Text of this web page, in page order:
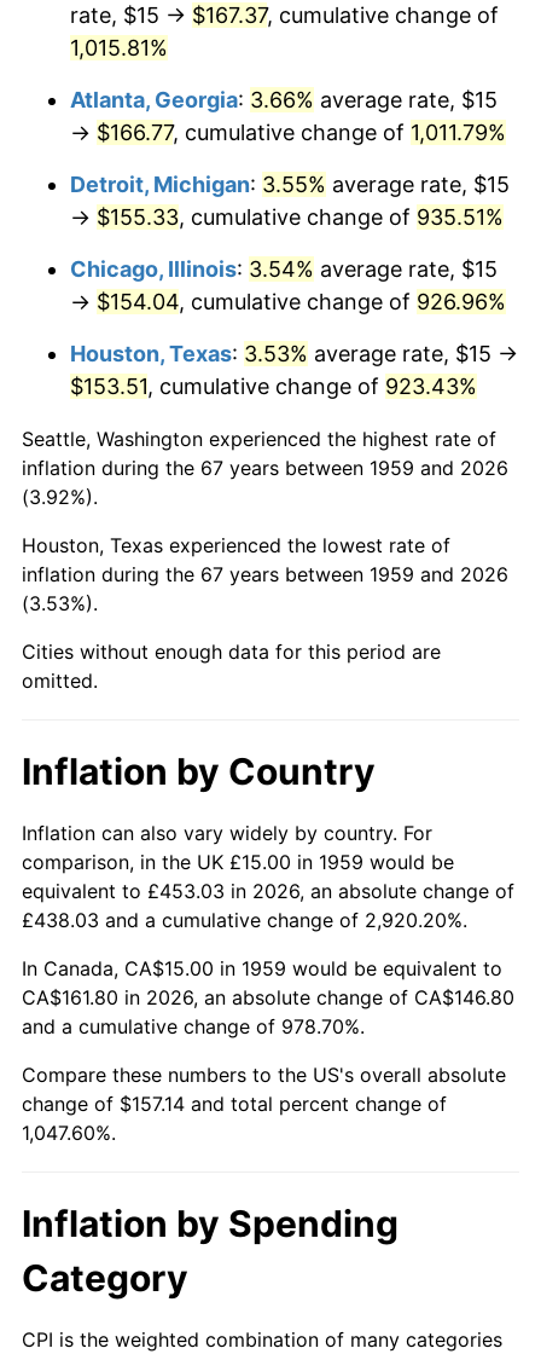
1992 $72.32 3.01%
$76.39 2.56%
1995 $78.56 2.83%
$80.88 2.95%
$82.73 2.29%
1998 $84.02
1999 $85.88 2.21%
2000 $88.76 3.36%
2001
2002 $92.73 1.58%
2003
2004 2.66%
2006 $103.92 3.23%
2007 $106.88 2.85%
2008 $110.98 3.84%
2010 $112.40 1.64%
2012 $118.35 2.07%
2014 $122.03 1.62%
2015 $122.17
rate, $15 → $167.37, cumulative change of
1,015.81%
Atlanta, Georgia: 3.66% average rate, $15
→ $166.77, cumulative change of 1,011.79%
Detroit, Michigan: 3.55% average rate, $15
→ $155.33, cumulative change of 935.51%
Chicago, Illinois: 3.54% average rate, $15
→ $154.04, cumulative change of 926.96%
Houston, Texas: 3.53% average rate, $15 →
$153.51, cumulative change of 923.43%
Seattle, Washington experienced the highest rate of
inflation during the 67 years between 1959 and 2026
(3.92%).
Houston, Texas experienced the lowest rate of
inflation during the 67 years between 1959 and 2026
(3.53%).
Cities without enough data for this period are
omitted.
Inflation by Country
Inflation can also vary widely by country. For
comparison, in the UK £15.00 in 1959 would be
equivalent to £453.03 in 2026, an absolute change of
£438.03 and a cumulative change of 2,920.20%.
In Canada, CA$15.00 in 1959 would be equivalent to
CA$161.80 in 2026, an absolute change of CA$146.80
and a cumulative change of 978.70%.
Compare these numbers to the US's overall absolute
change of $157.14 and total percent change of
1,047.60%.
Inflation by Spending
Category
CPI is the weighted combination of many categories